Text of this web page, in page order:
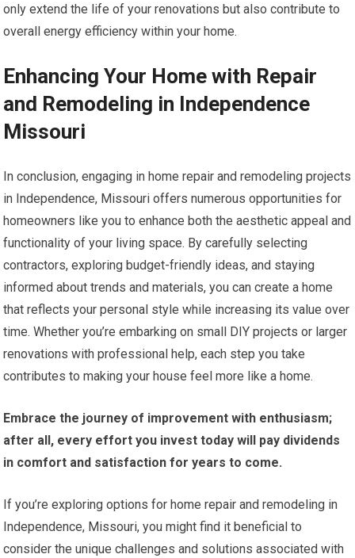
only extend the life of your renovations but also contribute to
overall energy efficiency within your home.
Enhancing Your Home with Repair
and Remodeling in Independence
Missouri
In conclusion, engaging in home repair and remodeling projects
in Independence, Missouri offers numerous opportunities for
homeowners like you to enhance both the aesthetic appeal and
functionality of your living space. By carefully selecting
contractors, exploring budget-friendly ideas, and staying
informed about trends and materials, you can create a home
that reflects your personal style while increasing its value over
time. Whether you’re embarking on small DIY projects or larger
renovations with professional help, each step you take
contributes to making your house feel more like a home.
Embrace the journey of improvement with enthusiasm;
after all, every effort you invest today will pay dividends
in comfort and satisfaction for years to come.
If you’re exploring options for home repair and remodeling in
Independence, Missouri, you might find it beneficial to
consider the unique challenges and solutions associated with